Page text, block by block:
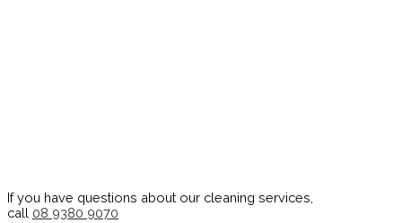
If you have questions about our cleaning services,
call 08 9380 9070